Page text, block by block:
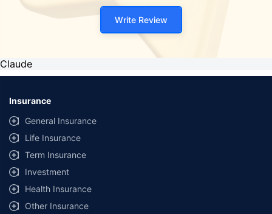
Write Review
Claude
Insurance
General Insurance
Life Insurance
Term Insurance
Investment
Health Insurance
Other Insurance